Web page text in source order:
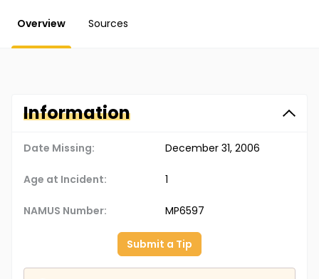
Overview Sources
Information
Date Missing: December 31, 2006
Age at Incident: 1
NAMUS Number: MP6597
Submit a Tip